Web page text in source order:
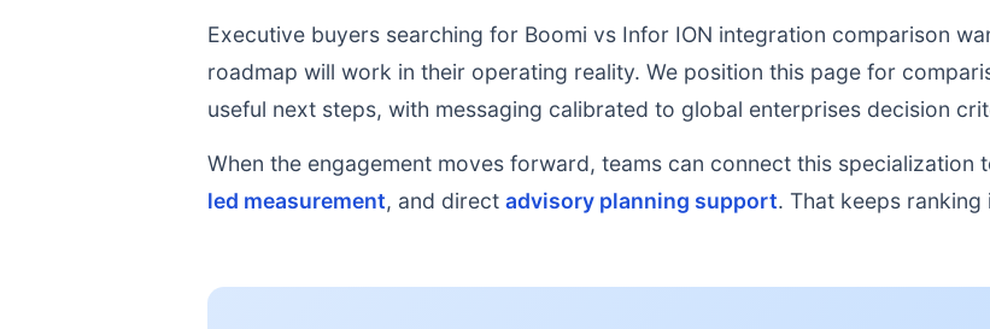
Executive buyers searching for Boomi vs Infor ION integration comparison
roadmap will work in their operating reality. We position this page for
useful next steps, with messaging calibrated to global enterprises decision
When the engagement moves forward, teams can connect this specialization
led measurement, and direct advisory planning support. That keeps